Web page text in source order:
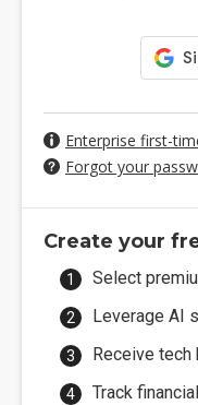
Enterprise first-
Forgot your
Create your
Select
Leverage AI
Receive
Track